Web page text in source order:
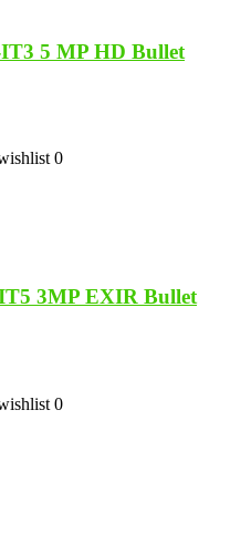
5 MP HD Bullet
0
3MP EXIR Bullet
0